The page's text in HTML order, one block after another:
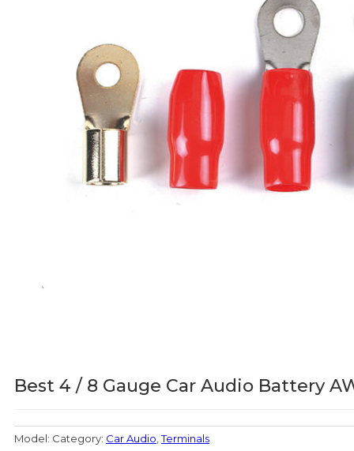
Best 4 / 8 Gauge Car Audio Battery
Model: Category: Car Audio ,Terminals